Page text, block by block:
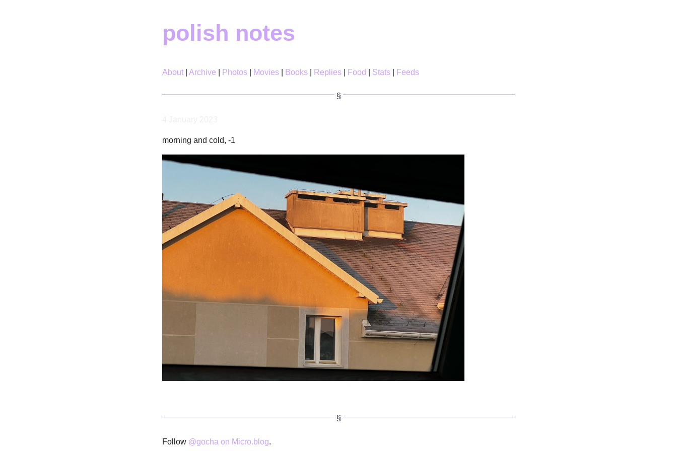
polish notes
About Archive Photos Movies Books Replies Food Stats Feeds
morning and cold, -1
Follow @gocha on Micro.blog.